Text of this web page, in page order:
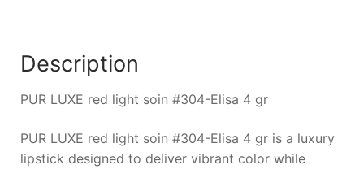
Description
PUR LUXE red light soin #304-Elisa 4 gr
PUR LUXE red light soin #304-Elisa 4 gr is a luxury
lipstick designed to deliver vibrant color while